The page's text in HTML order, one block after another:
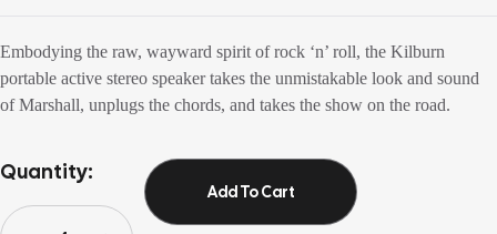
Embodying the raw, wayward spirit of rock ‘n’ roll, the Kilburn
portable active stereo speaker takes the unmistakable look and sound
of Marshall, unplugs the chords, and takes the show on the road.
Quantity:
Add To Cart